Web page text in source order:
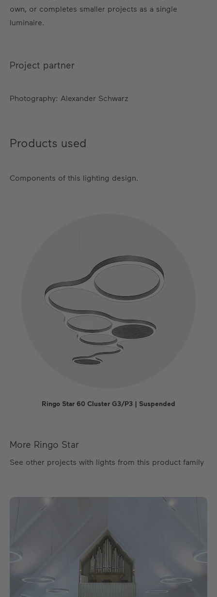
own, or completes smaller projects as a single
luminaire.
Project partner
Photography: Alexander Schwarz
Products used
Components of this lighting design.
Ringo Star 60 Cluster G3/P3 | Suspended
More Ringo Star
See other projects with lights from this product family